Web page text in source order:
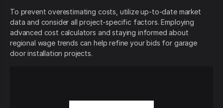
To prevent overestimating costs, utilize up-to-date market
data and consider all project-specific factors. Employing
advanced cost calculators and staying informed about
regional wage trends can help refine your bids for garage
door installation projects.